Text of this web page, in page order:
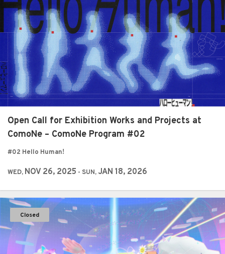
Open Call for Exhibition Works and Projects at
ComoNe – ComoNe Program #02
#02 Hello Human!
WED, NOV 26, 2025 - SUN, JAN 18, 2026
Closed